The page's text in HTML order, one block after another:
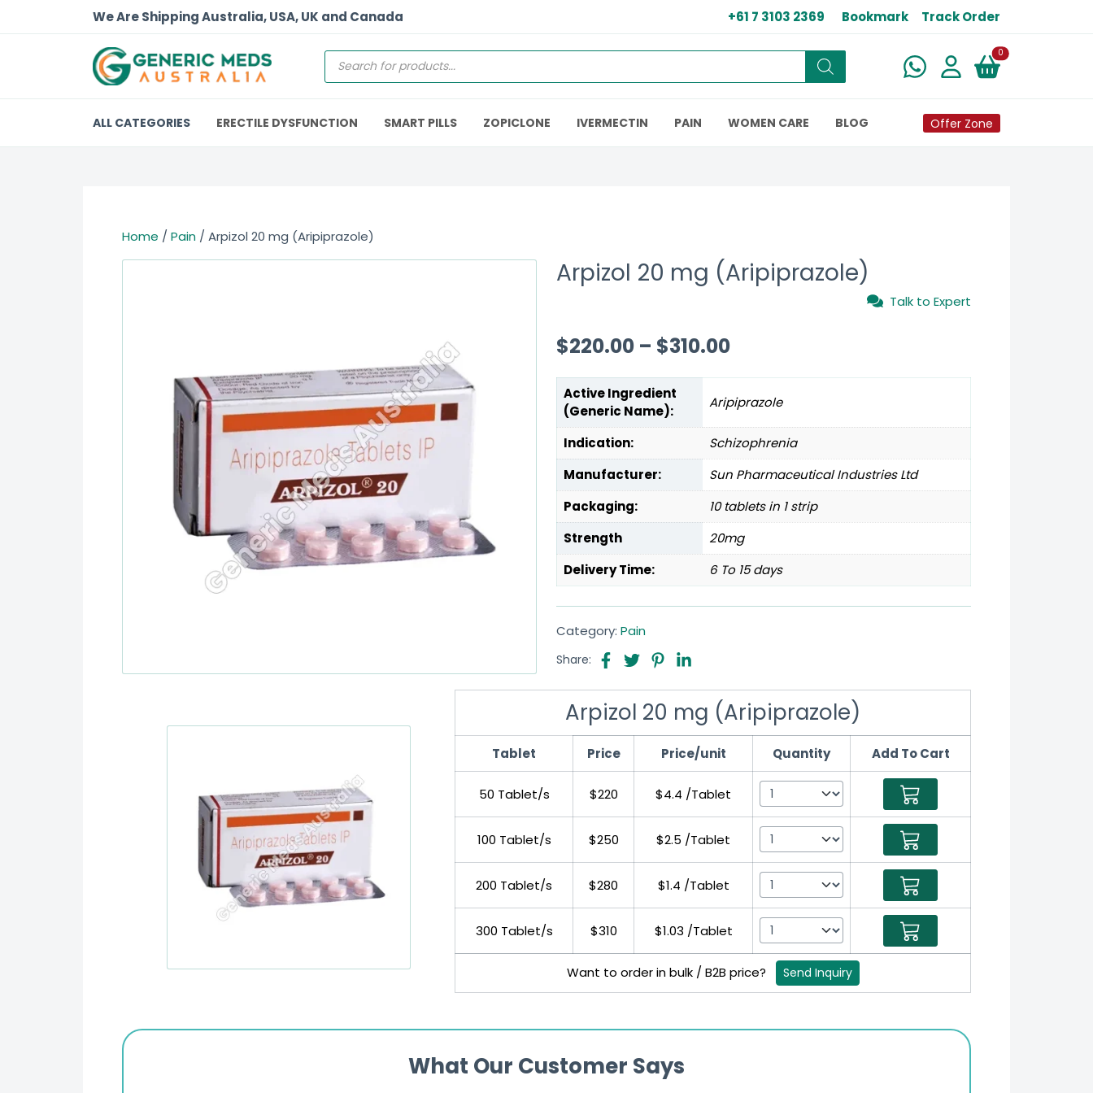
We Are Shipping Australia, USA, UK and Canada +61 7 3103 2369 Bookmark Track Order
0New alerts
ALL CATEGORIES ERECTILE DYSFUNCTION SMART PILLS ZOPICLONE IVERMECTIN PAIN WOMEN CARE BLOG Offer Zone
Home / Pain / Arpizol 20 mg (Aripiprazole)
Arpizol 20 mg (Aripiprazole)
Talk to Expert
$220.00 – $310.00
Active Ingredient
(Generic Name):
Aripiprazole
Indication:
Schizophrenia
Manufacturer:
Sun Pharmaceutical Industries Ltd
Packaging:
10 tablets in 1 strip
Strength
20mg
Delivery Time:
6 To 15 days
Category: Pain
Share:
Arpizol 20 mg (Aripiprazole)
Tablet Price Price/unit Quantity Add To Cart
50 Tablet/s $220 $4.4 /Tablet
100 Tablet/s $250 $2.5 /Tablet
200 Tablet/s $280 $1.4 /Tablet
300 Tablet/s $310 $1.03 /Tablet
Want to order in bulk / B2B price? Send Inquiry
What Our Customer Says